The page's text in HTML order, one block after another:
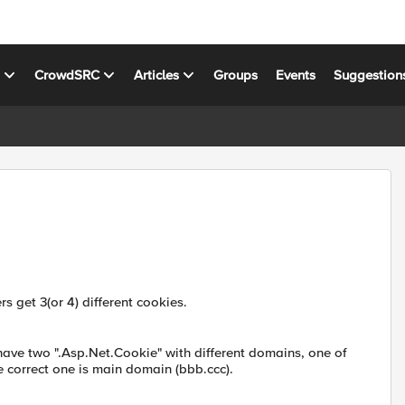
CrowdSRC Articles Groups Events
get 3(or 4) different cookies.
two ".Asp.Net.Cookie" with different domains, one of
one is main domain (bbb.ccc).